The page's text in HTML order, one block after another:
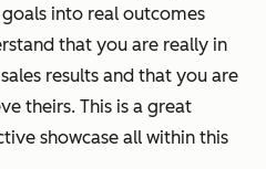
into real outcomes
that you are really in
results and that you are
theirs. This is a great
showcase all within this